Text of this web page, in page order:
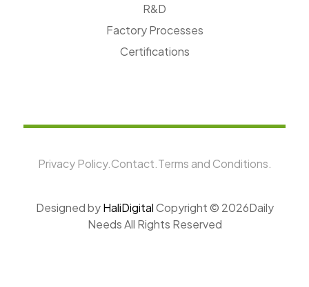
R&D
Factory Processes
Certifications
Privacy Policy.Contact.Terms and Conditions.
Designed byHaliDigitalCopyright © 2026Daily
Needs All Rights Reserved